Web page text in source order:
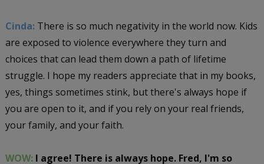
Cinda:There is so much negativity in the world now. Kids
are exposed to violence everywhere they turn and
choices that can lead them down a path of lifetime
struggle. I hope my readers appreciate that in my books,
yes, things sometimes stink, but there's always hope if
you are open to it, and if you rely on your real friends,
your family, and your faith.
WOW:I agree! There is always hope. Fred, I'm so